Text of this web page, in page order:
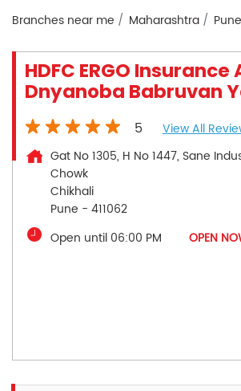
Branches near me Maharashtra Pune
HDFC ERGO Insurance
Dnyanoba Babruvan
5
View All
Gat No 1305, H No 1447, Sane
Chowk
Chikhali
Pune - 411062
Open until 06:00 PM
OPEN